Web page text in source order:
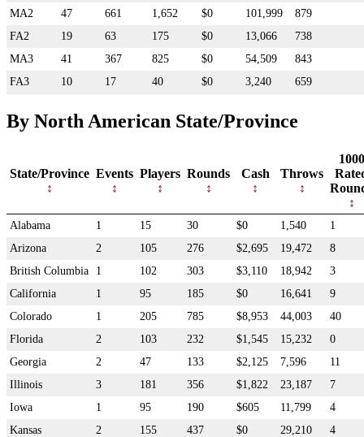
MA2
47 661 1,652 $0 101,999
879
FA2
19 63 175 $0 13,066
738
MA3
41 367 825 $0 54,509
843
FA3
10 17 40 $0 3,240 659
By North American State/Province
State/Province Events Players Rounds Cash Throws
1000
Alabama 1 15 30 $0 1,540
1
Arizona
2 105 276 $2,695 19,472
8
British Columbia
1 102 303 $3,110 18,942
3
California
1 95 185 $0 16,641
9
Colorado
1 205 785 $8,953 44,003
40
Florida
2 103 232 $1,545 15,232
0
Georgia
2 47 133 $2,125 7,596
11
Illinois
3 181 356 $1,822 23,187
7
Iowa
1 95 190 $605 11,799
4
Kansas
2 155 437 $0 29,210
4